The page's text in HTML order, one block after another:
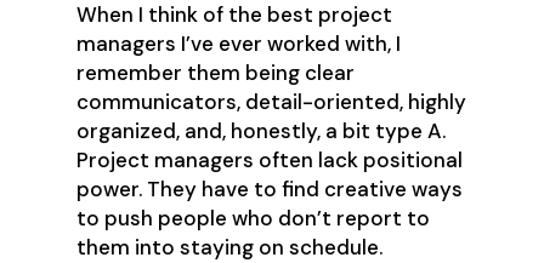
When I think of the best project
managers I’ve ever worked with, I
remember them being clear
communicators, detail-oriented, highly
organized, and, honestly, a bit type A.
Project managers often lack positional
power. They have to find creative ways
to push people who don’t report to
them into staying on schedule.